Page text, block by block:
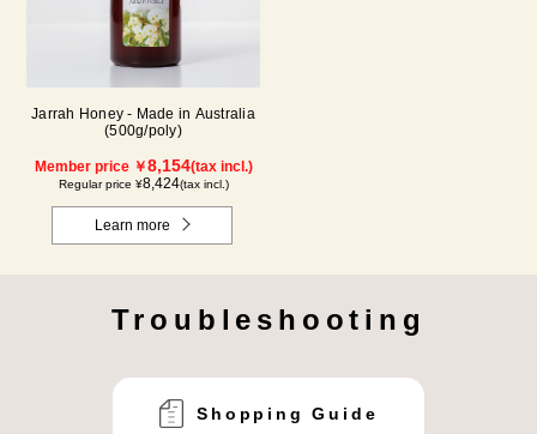
Jarrah Honey - Made in Australia
(500g/poly)
Member price ￥8,154(tax incl.)
Regular price ¥8,424(tax incl.)
Learn more
Troubleshooting
Shopping Guide